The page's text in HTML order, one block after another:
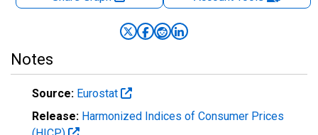
Notes
Source: Eurostat
Release: Harmonized Indices of Consumer Prices